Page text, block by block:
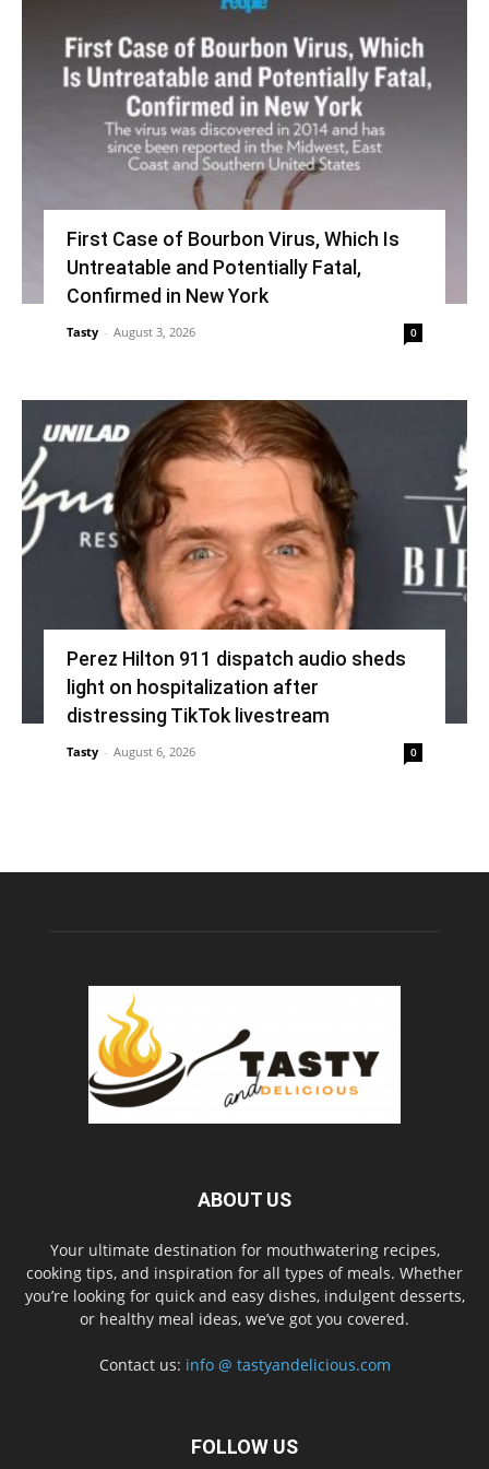
First Case of Bourbon Virus, Which Is
Untreatable and Potentially Fatal,
Confirmed in New York
Tasty - August 3, 2026 0
Perez Hilton 911 dispatch audio sheds
light on hospitalization after
distressing TikTok livestream
Tasty - August 6, 2026 0
ABOUT US
Your ultimate destination for mouthwatering recipes,
cooking tips, and inspiration for all types of meals. Whether
you’re looking for quick and easy dishes, indulgent desserts,
or healthy meal ideas, we’ve got you covered.
Contact us: info @ tastyandelicious.com
FOLLOW US